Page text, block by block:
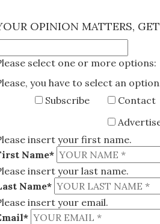
OPINION MATTERS,
select one or more options:
you have to select an
Subscribe
Contact
insert your first name.
Name*
insert your last name.
Name*
insert your email.